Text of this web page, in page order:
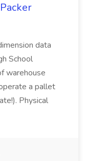
data
School
warehouse
a pallet
Physical